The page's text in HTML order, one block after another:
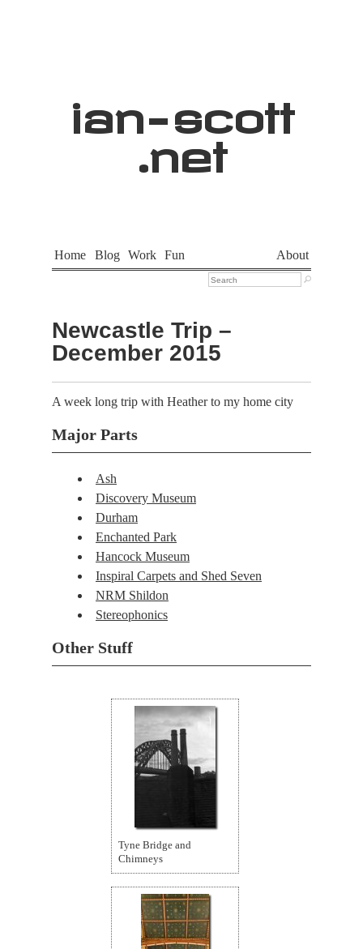
ian- scott
.net
Home Blog Work Fun About

Newcastle Trip –
December 2015
A week long trip with Heather to my home city
Major Parts
Ash
Discovery Museum
Durham
Enchanted Park
Hancock Museum
Inspiral Carpets and Shed Seven
NRM Shildon
Stereophonics
Other Stuff
Tyne Bridge and
Chimneys